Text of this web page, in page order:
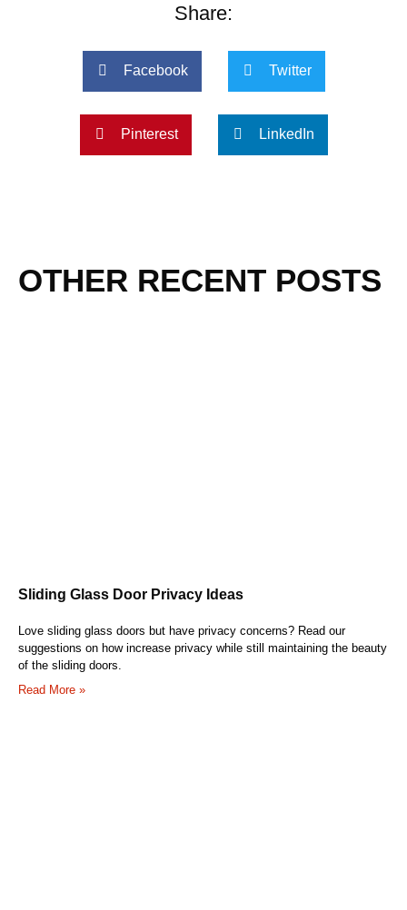
Share:
Facebook Twitter
Pinterest LinkedIn
OTHER RECENT POSTS
Sliding Glass Door Privacy Ideas
Love sliding glass doors but have privacy concerns? Read our
suggestions on how increase privacy while still maintaining the beauty
of the sliding doors.
Read More »